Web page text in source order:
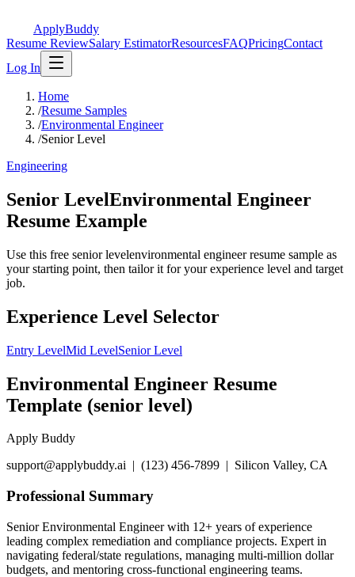
ApplyBuddy
Resume ReviewSalary EstimatorResourcesFAQPricingContact
Log In
Home
/Resume Samples
/Environmental Engineer
/Senior Level
Engineering
Senior LevelEnvironmental Engineer
Resume Example
Use this free senior levelenvironmental engineer resume sample as
your starting point, then tailor it for your experience level and target
job.
Experience Level Selector
Entry LevelMid LevelSenior Level
Environmental Engineer Resume
Template (senior level)
Apply Buddy
support@applybuddy.ai | (123) 456-7899 | Silicon Valley, CA
Professional Summary
Senior Environmental Engineer with 12+ years of experience
leading complex remediation and compliance projects. Expert in
navigating federal/state regulations, managing multi-million dollar
budgets, and mentoring cross-functional engineering teams.